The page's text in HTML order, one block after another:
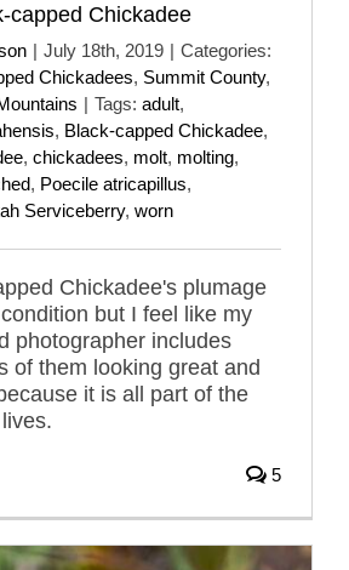
capped Chickadee
| July 18th, 2019 | Categories:
Chickadees, Summit County,
| Tags: adult,
, Black-capped Chickadee,
, chickadees, molt, molting,
, Poecile atricapillus,
Serviceberry, worn
Chickadee's plumage
but I feel like my
photographer includes
of them looking great and
it is all part of the
5